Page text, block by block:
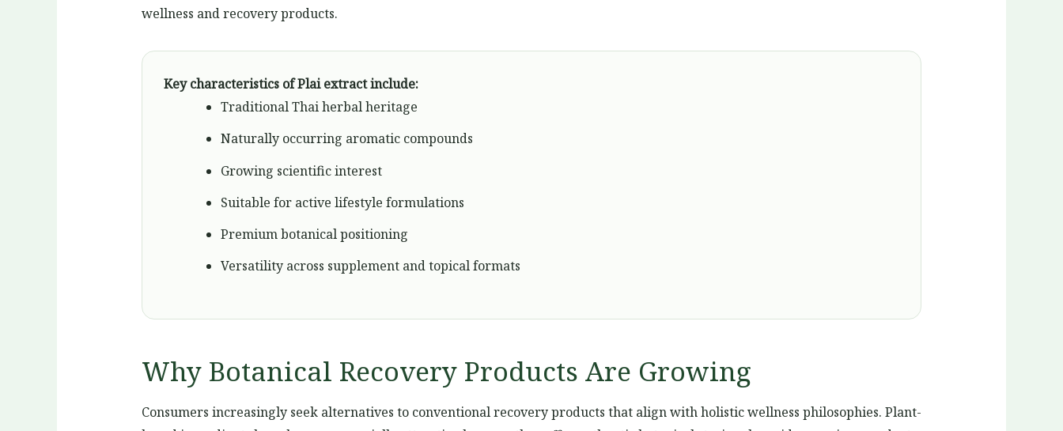
wellness and recovery products.
Key characteristics of Plai extract include:
Traditional Thai herbal heritage
Naturally occurring aromatic compounds
Growing scientific interest
Suitable for active lifestyle formulations
Premium botanical positioning
Versatility across supplement and topical formats
Why Botanical Recovery Products Are Growing
Consumers increasingly seek alternatives to conventional recovery products that align with holistic wellness philosophies. Plant-